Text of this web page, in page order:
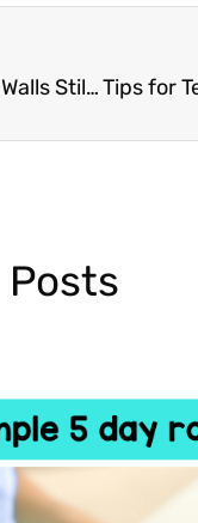
Are Word Walls Still Used and Effective?